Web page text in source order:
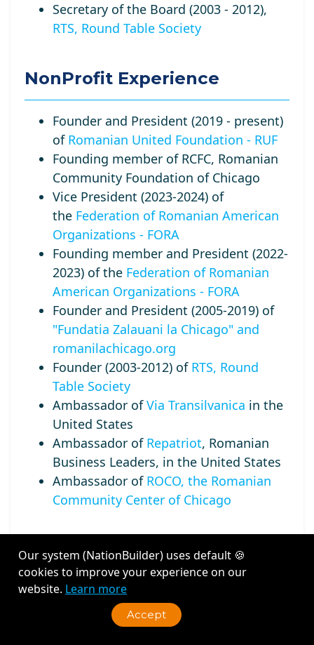
Secretary of the Board (2003 - 2012),
RTS, Round Table Society
NonProfit Experience
Founder and President (2019 - present)
of Romanian United Foundation - RUF
Founding member of RCFC, Romanian
Community Foundation of Chicago
Vice President (2023-2024) of
the Federation of Romanian American
Organizations - FORA
Founding member and President (2022-
2023) of the Federation of Romanian
American Organizations - FORA
Founder and President (2005-2019) of
"Fundatia Zalauani la Chicago" and
romanilachicago.org
Founder (2003-2012) of RTS, Round
Table Society
Ambassador ofVia Transilvanica in the
United States
Ambassador of Repatriot, Romanian
Business Leaders, in the United States
Ambassador of ROCO, the Romanian
Community Center of Chicago
Recent Activity
Our system (NationBuilder) uses default 🍪
cookies to improve your experience on our
website. Learn more
Accept